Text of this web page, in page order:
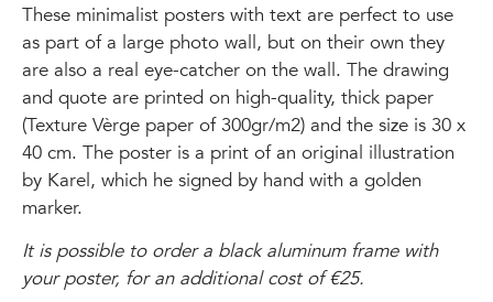
These minimalist posters with text are perfect to use
as part of a large photo wall, but on their own they
are also a real eye-catcher on the wall. The drawing
and quote are printed on high-quality, thick paper
(Texture Vèrge paper of 300gr/m2) and the size is 30 x
40 cm. The poster is a print of an original illustration
by Karel, which he signed by hand with a golden
marker.
It is possible to order a black aluminum frame with
your poster, for an additional cost of €25.